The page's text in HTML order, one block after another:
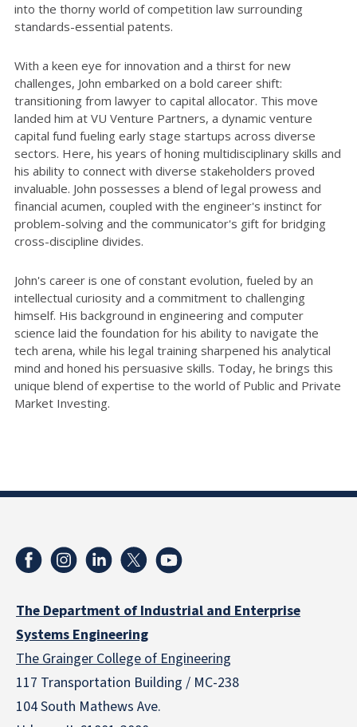
into the thorny world of competition law surrounding
standards-essential patents.
With a keen eye for innovation and a thirst for new
challenges, John embarked on a bold career shift:
transitioning from lawyer to capital allocator. This move
landed him at VU Venture Partners, a dynamic venture
capital fund fueling early stage startups across diverse
sectors. Here, his years of honing multidisciplinary skills and
his ability to connect with diverse stakeholders proved
invaluable. John possesses a blend of legal prowess and
financial acumen, coupled with the engineer's instinct for
problem-solving and the communicator's gift for bridging
cross-discipline divides.
John's career is one of constant evolution, fueled by an
intellectual curiosity and a commitment to challenging
himself. His background in engineering and computer
science laid the foundation for his ability to navigate the
tech arena, while his legal training sharpened his analytical
mind and honed his persuasive skills. Today, he brings this
unique blend of expertise to the world of Public and Private
Market Investing.
The Department of Industrial and Enterprise
Systems Engineering
The Grainger College of Engineering
117 Transportation Building / MC-238
104 South Mathews Ave.